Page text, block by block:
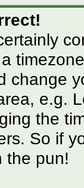
change
e.g.
the
So if
the pun!